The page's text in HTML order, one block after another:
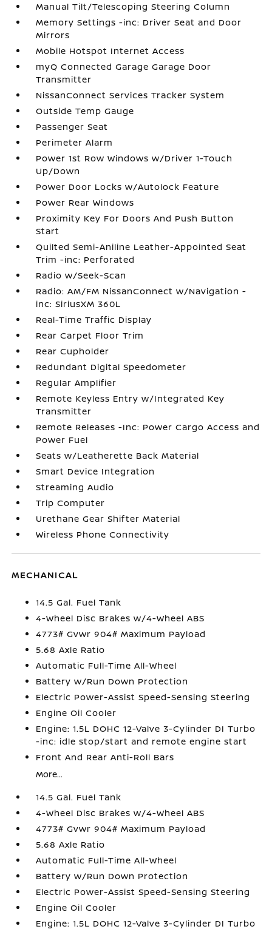
Manual Tilt/Telescoping Steering Column
Memory Settings -inc: Driver Seat and Door
Mirrors
Mobile Hotspot Internet Access
myQ Connected Garage Garage Door
Transmitter
NissanConnect Services Tracker System
Outside Temp Gauge
Passenger Seat
Perimeter Alarm
Power 1st Row Windows w/Driver 1-Touch
Up/Down
Power Door Locks w/Autolock Feature
Power Rear Windows
Proximity Key For Doors And Push Button
Start
Quilted Semi-Aniline Leather-Appointed Seat
Trim -inc: Perforated
Radio w/Seek-Scan
Radio: AM/FM NissanConnect w/Navigation -
inc: SiriusXM 360L
Real-Time Traffic Display
Rear Carpet Floor Trim
Rear Cupholder
Redundant Digital Speedometer
Regular Amplifier
Remote Keyless Entry w/Integrated Key
Transmitter
Remote Releases -Inc: Power Cargo Access and
Power Fuel
Seats w/Leatherette Back Material
Smart Device Integration
Streaming Audio
Trip Computer
Urethane Gear Shifter Material
Wireless Phone Connectivity
MECHANICAL
14.5 Gal. Fuel Tank
4-Wheel Disc Brakes w/4-Wheel ABS
4773# Gvwr 904# Maximum Payload
5.68 Axle Ratio
Automatic Full-Time All-Wheel
Battery w/Run Down Protection
Electric Power-Assist Speed-Sensing Steering
Engine Oil Cooler
Engine: 1.5L DOHC 12-Valve 3-Cylinder DI Turbo
-inc: idle stop/start and remote engine start
Front And Rear Anti-Roll Bars
More...
14.5 Gal. Fuel Tank
4-Wheel Disc Brakes w/4-Wheel ABS
4773# Gvwr 904# Maximum Payload
5.68 Axle Ratio
Automatic Full-Time All-Wheel
Battery w/Run Down Protection
Electric Power-Assist Speed-Sensing Steering
Engine Oil Cooler
Engine: 1.5L DOHC 12-Valve 3-Cylinder DI Turbo